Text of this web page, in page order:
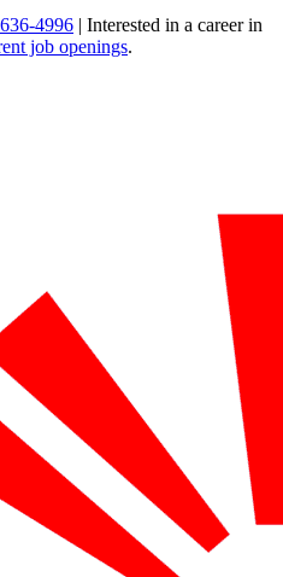
4996 | Interested in a career in
job openings.